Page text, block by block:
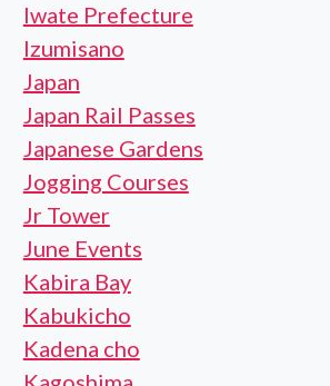
Iwate Prefecture
Izumisano
Japan
Japan Rail Passes
Japanese Gardens
Jogging Courses
Jr Tower
June Events
Kabira Bay
Kabukicho
Kadena cho